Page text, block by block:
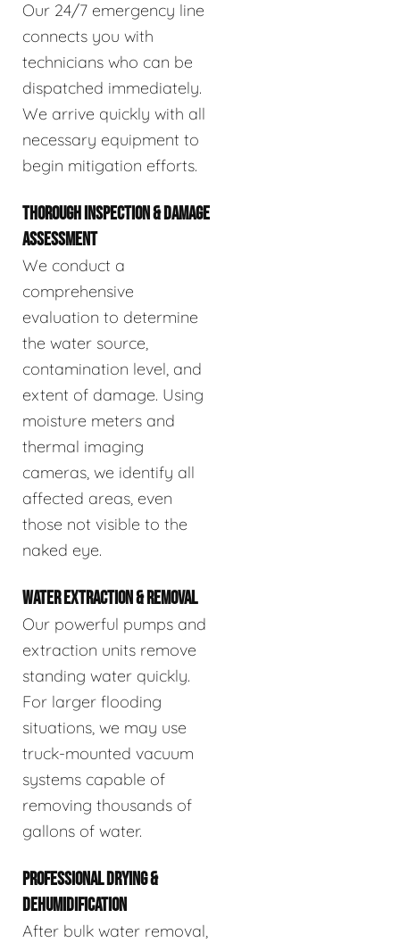
Our 24/7 emergency line
connects you with
technicians who can be
dispatched immediately.
We arrive quickly with all
necessary equipment to
begin mitigation efforts.
THOROUGH INSPECTION & DAMAGE
ASSESSMENT
We conduct a
comprehensive
evaluation to determine
the water source,
contamination level, and
extent of damage. Using
moisture meters and
thermal imaging
cameras, we identify all
affected areas, even
those not visible to the
naked eye.
WATER EXTRACTION & REMOVAL
Our powerful pumps and
extraction units remove
standing water quickly.
For larger flooding
situations, we may use
truck-mounted vacuum
systems capable of
removing thousands of
gallons of water.
PROFESSIONAL DRYING &
DEHUMIDIFICATION
After bulk water removal,